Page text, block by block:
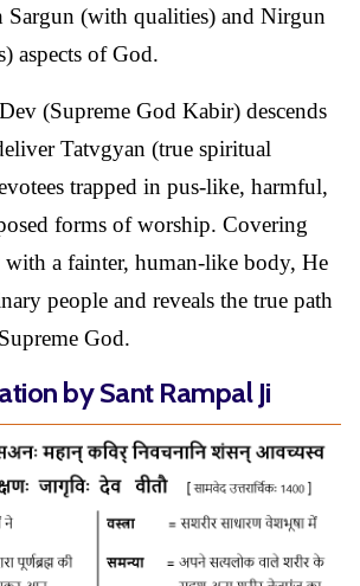
Sargun (with qualities) and Nirgun
aspects of God.
(Supreme God Kabir) descends
Tatvgyan (true spiritual
trapped in pus-like, harmful,
forms of worship. Covering
a fainter, human-like body, He
people and reveals the true path
God.
by Sant Rampal Ji